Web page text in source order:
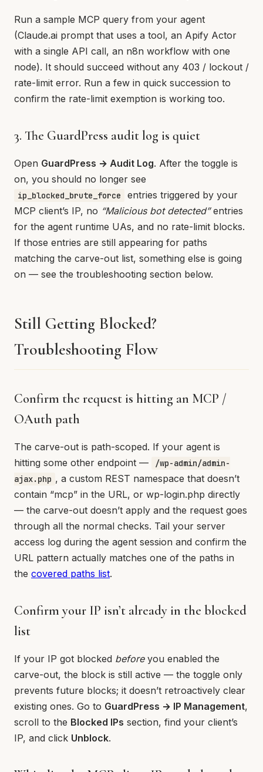
Run a sample MCP query from your agent
(Claude.ai prompt that uses a tool, an Apify Actor
with a single API call, an n8n workflow with one
node). It should succeed without any 403 / lockout /
rate-limit error. Run a few in quick succession to
confirm the rate-limit exemption is working too.
3. The GuardPress audit log is quiet
Open GuardPress → Audit Log. After the toggle is
on, you should no longer see
ip_blocked_brute_force
entries triggered by your
MCP client’s IP, no “Malicious bot detected”entries
for the agent runtime UAs, and no rate-limit blocks.
If those entries are still appearing for paths
matching the carve-out list, something else is going
on — see the troubleshooting section below.
Still Getting Blocked?
Troubleshooting Flow
Confirm the request is hitting an MCP /
OAuth path
The carve-out is path-scoped. If your agent is
hitting some other endpoint —
/wp-admin/admin-
ajax.php , a custom REST namespace that doesn’t
contain “mcp” in the URL, or wp-login.php directly
— the carve-out doesn’t apply and the request goes
through all the normal checks. Tail your server
access log during the agent session and confirm the
URL pattern actually matches one of the paths in
the covered paths list.
Confirm your IP isn’t already in the blocked
list
If your IP got blocked beforeyou enabled the
carve-out, the block is still active — the toggle only
prevents future blocks; it doesn’t retroactively clear
existing ones. Go to GuardPress → IP Management,
scroll to the Blocked IPs section, find your client’s
IP, and click Unblock.